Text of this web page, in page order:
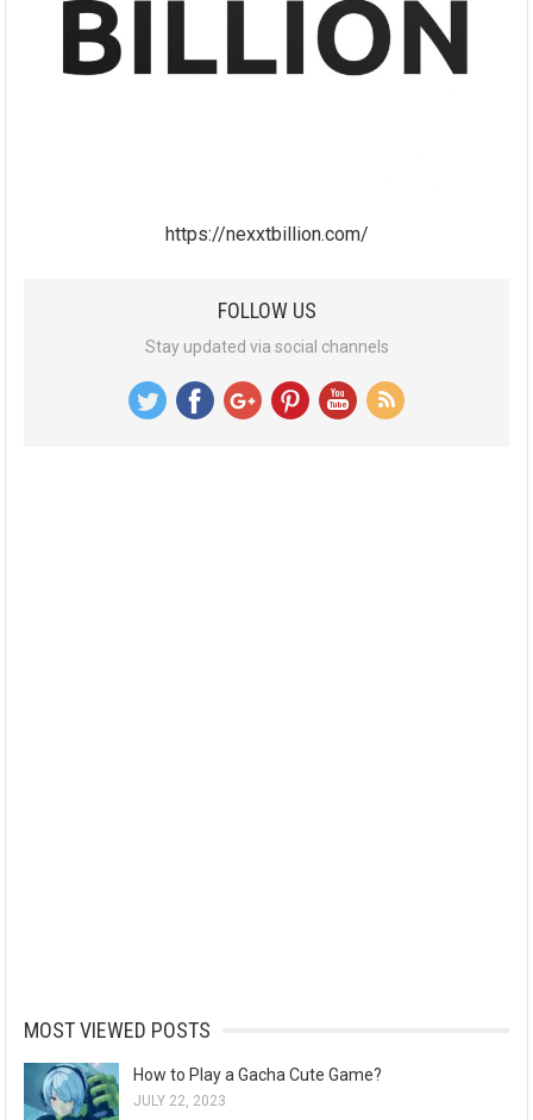
https://nexxtbillion.com/
FOLLOW US
Stay updated via social channels
MOST VIEWED POSTS
How to Play a Gacha Cute Game?
JULY 22, 2023